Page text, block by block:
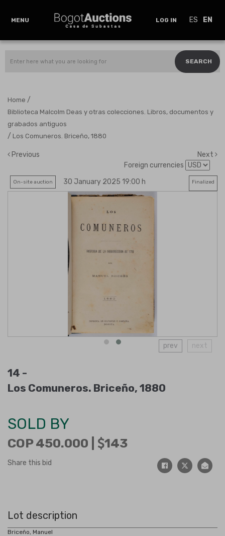
MENU LOG IN ES EN
SEARCH
Home /
Biblioteca Malcolm Deas y otras colecciones. Libros, documentos y
grabados antiguos
/ Los Comuneros. Briceño, 1880
Previous
Next
Foreign currencies
On-site auction 30 January 2025 19:00 h Finalized
prev next
14 -
Los Comuneros. Briceño, 1880
SOLD BY
COP 450.000 | 143
Share this bid
Lot description
Briceño, Manuel